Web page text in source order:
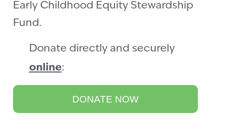
Early Childhood Equity Stewardship
Fund.
Donate directly and securely
online:
DONATE NOW